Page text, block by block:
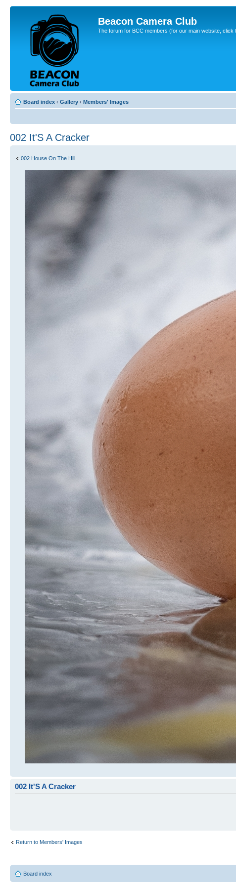
Beacon Camera Club
The forum for BCC members (for our main website, click
Board index ‹ Gallery ‹ Members' Images
002 It'S A Cracker
002 House On The Hill
002 It'S A Cracker
Return to Members' Images
Board index